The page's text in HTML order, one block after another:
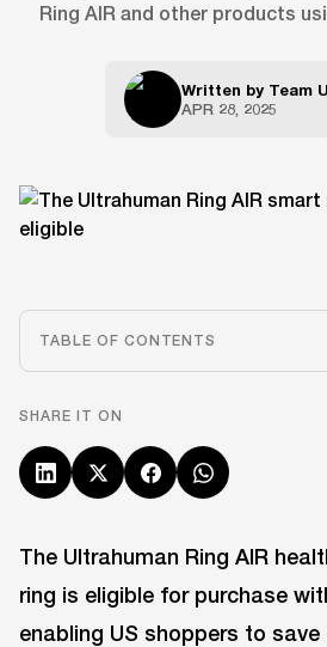
Ring AIR and other products
Written by Team
APR 28, 2025
TABLE OF CONTENTS
SHARE IT ON
The Ultrahuman Ring AIR
ring is eligible for purchase
enabling US shoppers to